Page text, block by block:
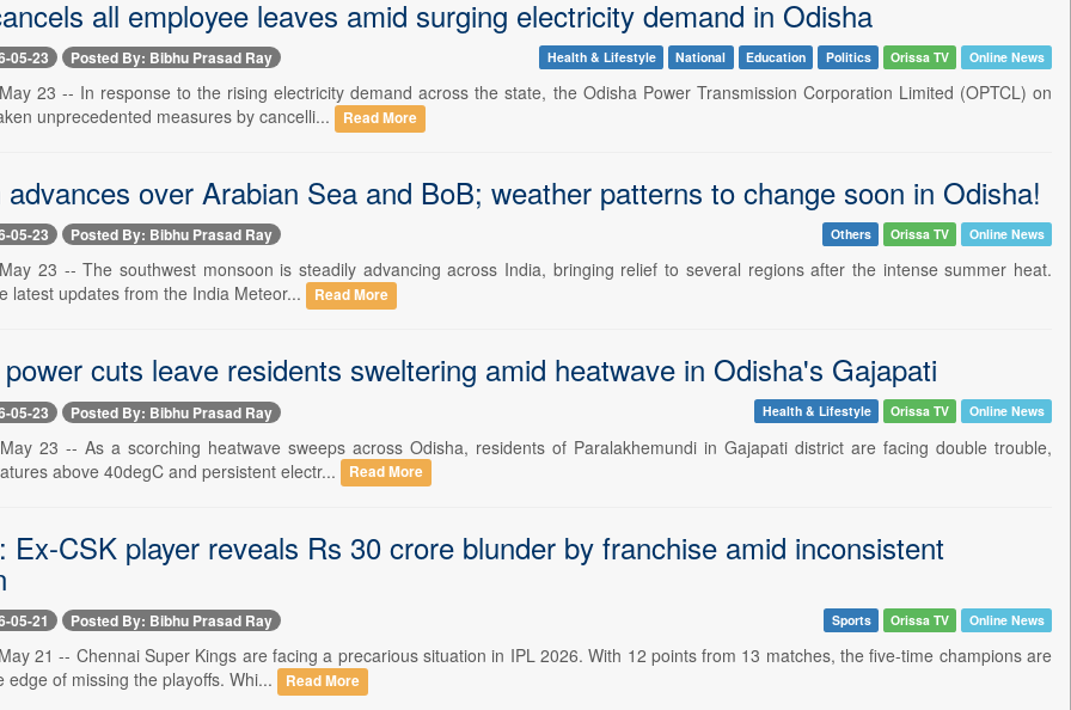
all employee leaves amid surging electricity demand in Odisha
05-23 Posted By: Bibhu Prasad Ray Health & Lifestyle National Education Politics Orissa TV Online News
23 -- In response to the rising electricity demand across the state, the Odisha Power Transmission Corporation Limited (OPTCL) on
unprecedented measures by cancelli...
Read More
advances over Arabian Sea and BoB; weather patterns to change soon in Odisha!
05-23 Posted By: Bibhu Prasad Ray Others Orissa TV Online News
23 -- The southwest monsoon is steadily advancing across India, bringing relief to several regions after the intense summer heat.
latest updates from the India Meteor...
Read More
cuts leave residents sweltering amid heatwave in Odisha's Gajapati
05-23 Posted By: Bibhu Prasad Ray Health & Lifestyle Orissa TV Online News
23 -- As a scorching heatwave sweeps across Odisha, residents of Paralakhemundi in Gajapati district are facing double trouble,
above 40degC and persistent electr...
Read More
Ex-CSK player reveals Rs 30 crore blunder by franchise amid inconsistent
05-21 Posted By: Bibhu Prasad Ray Sports Orissa TV Online News
21 -- Chennai Super Kings are facing a precarious situation in IPL 2026. With 12 points from 13 matches, the five-time champions are
edge of missing the playoffs. Whi...
Read More